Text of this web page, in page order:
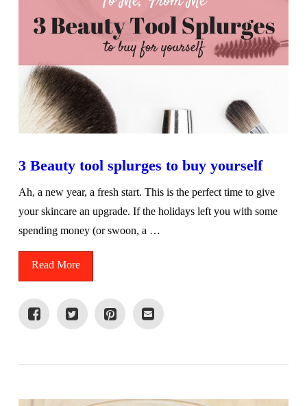
3 Beauty tool splurges to buy yourself
Ah, a new year, a fresh start. This is the perfect time to give
your skincare an upgrade. If the holidays left you with some
spending money (or swoon, a …
Read More